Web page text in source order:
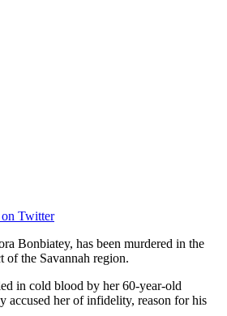
on Twitter
Bonbiatey, has been murdered in the
of the Savannah region.
in cold blood by her 60-year-old
accused her of infidelity, reason for his